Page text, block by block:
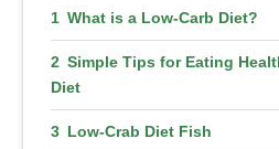
What is a Low-Carb Diet?
Simple Tips for Eating
Diet
Low-Crab Diet Fish